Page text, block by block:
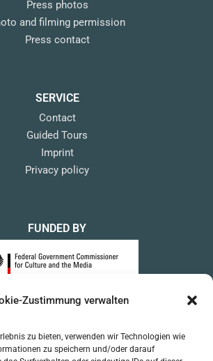
Zustimmung verwalten
zu bieten, verwenden wir Technologien wie
zu speichern und/oder darauf
Press photos
and filming permission
Press contact
SERVICE
Contact
Guided Tours
Imprint
Privacy policy
FUNDED BY